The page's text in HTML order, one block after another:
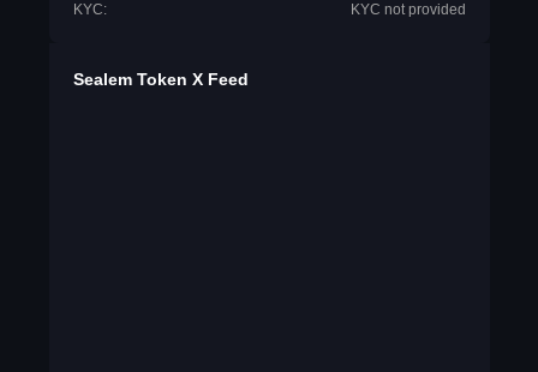
KYC:
KYC not provided
Sealem Token X Feed